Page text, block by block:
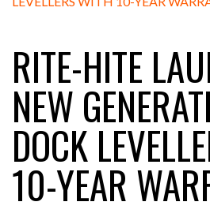
FREEHAND RAISES $75M TO
RAM TRACKING ON
CASCADE RAISES $3.5M TO
FIRMS…
RABEN GROUP DIGITALISES
RITE-HITE
NEW
DOCK
10-YEAR